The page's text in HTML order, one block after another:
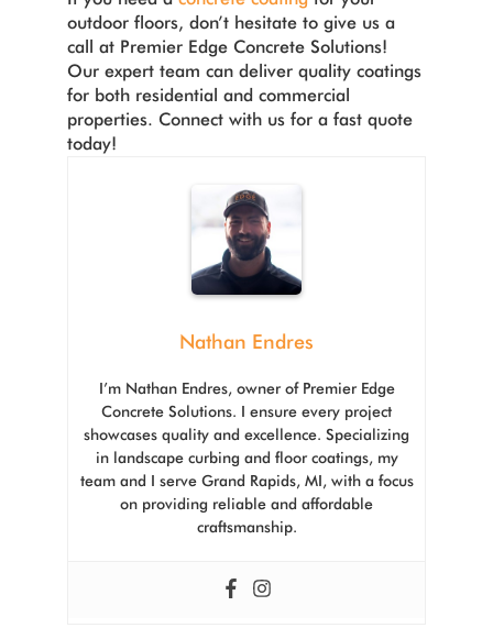
outdoor floors, don’t hesitate to give us a
call at Premier Edge Concrete Solutions!
Our expert team can deliver quality coatings
for both residential and commercial
properties. Connect with us for a fast quote
today!
Nathan Endres
I’m Nathan Endres, owner of Premier Edge
Concrete Solutions. I ensure every project
showcases quality and excellence. Specializing
in landscape curbing and floor coatings, my
team and I serve Grand Rapids, MI, with a focus
on providing reliable and affordable
craftsmanship.